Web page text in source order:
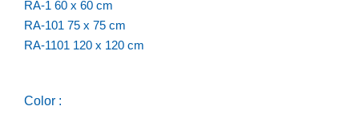
RA-1 60 x 60 cm
RA-101 75 x 75 cm
RA-1101 120 x 120 cm
Color :